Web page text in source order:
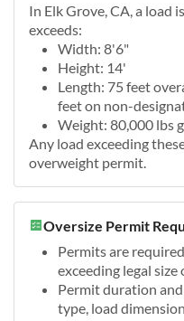
In Elk Grove, CA, a load
exceeds:
Width: 8'6"
Height: 14'
Length: 75 feet
feet on non-
Weight: 80,000 lbs
Any load exceeding
overweight permit.
Oversize Permit
Permits are
exceeding legal
Permit duration
type, load